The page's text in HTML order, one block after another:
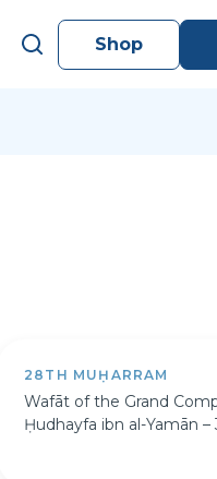
Shop
28TH MUḤARRAM
Wafāt of the Grand
Ḥudhayfa ibn al-Yamān –